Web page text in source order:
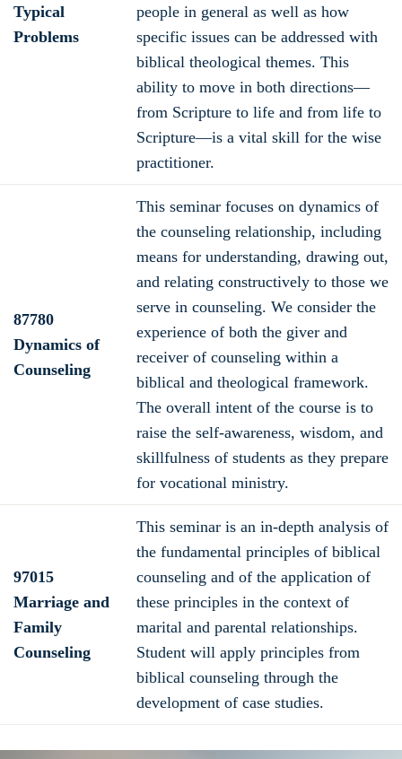
Typical
Problems
people in general as well as how
specific issues can be addressed with
biblical theological themes. This
ability to move in both directions—
from Scripture to life and from life to
Scripture—is a vital skill for the wise
practitioner.
87780
Dynamics of
Counseling
This seminar focuses on dynamics of
the counseling relationship, including
means for understanding, drawing out,
and relating constructively to those we
serve in counseling. We consider the
experience of both the giver and
receiver of counseling within a
biblical and theological framework.
The overall intent of the course is to
raise the self-awareness, wisdom, and
skillfulness of students as they prepare
for vocational ministry.
97015
Marriage and
Family
Counseling
This seminar is an in-depth analysis of
the fundamental principles of biblical
counseling and of the application of
these principles in the context of
marital and parental relationships.
Student will apply principles from
biblical counseling through the
development of case studies.